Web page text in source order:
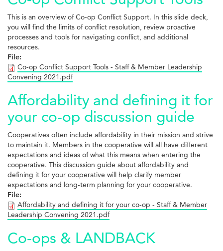
This is an overview of Co-op Conflict Support. In this slide deck,
you will find the limits of conflict resolution, review proactive
processes and tools for navigating conflict, and additional
resources.
File:
Co-op Conflict Support Tools - Staff & Member Leadership
Convening 2021.pdf
Affordability and defining it for
your co-op discussion guide
Cooperatives often include affordability in their mission and strive
to maintain it. Members in the cooperative will all have different
expectations and ideas of what this means when entering the
cooperative. This discussion guide about affordability and
defining it for your cooperative will help clarify member
expectations and long-term planning for your cooperative.
File:
Affordability and defining it for your co-op - Staff & Member
Leadership Convening 2021.pdf
Co-ops & LANDBACK